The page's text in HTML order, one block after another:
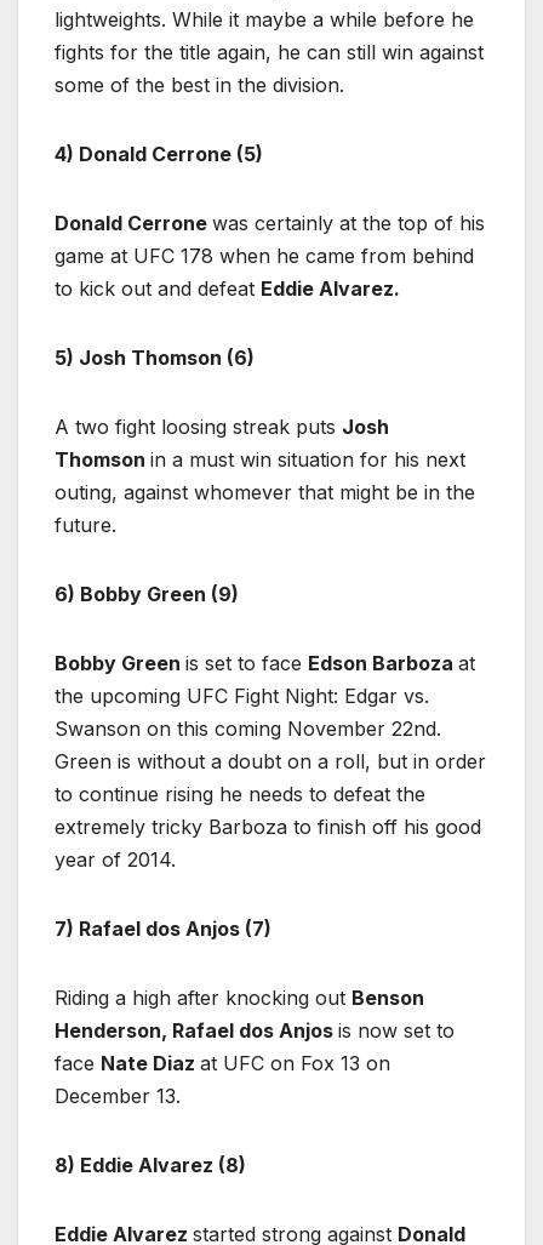
lightweights. While it maybe a while before he
fights for the title again, he can still win against
some of the best in the division.
4) Donald Cerrone (5)
Donald Cerrone was certainly at the top of his
game at UFC 178 when he came from behind
to kick out and defeat Eddie Alvarez.
5) Josh Thomson (6)
A two fight loosing streak puts Josh
Thomson in a must win situation for his next
outing, against whomever that might be in the
future.
6) Bobby Green (9)
Bobby Green is set to face Edson Barboza at
the upcoming UFC Fight Night: Edgar vs.
Swanson on this coming November 22nd.
Green is without a doubt on a roll, but in order
to continue rising he needs to defeat the
extremely tricky Barboza to finish off his good
year of 2014.
7) Rafael dos Anjos (7)
Riding a high after knocking out Benson
Henderson, Rafael dos Anjos is now set to
face Nate Diaz at UFC on Fox 13 on
December 13.
8) Eddie Alvarez (8)
Eddie Alvarez started strong against Donald